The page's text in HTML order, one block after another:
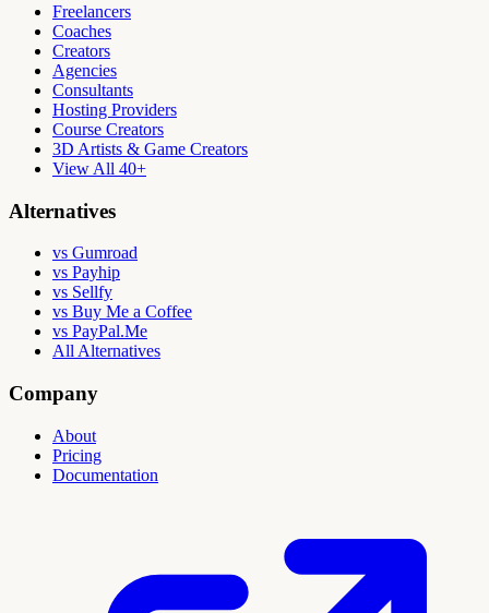
Freelancers
Coaches
Creators
Agencies
Consultants
Hosting Providers
Course Creators
3D Artists & Game Creators
View All 40+
Alternatives
vs Gumroad
vs Payhip
vs Sellfy
vs Buy Me a Coffee
vs PayPal.Me
All Alternatives
Company
About
Pricing
Documentation